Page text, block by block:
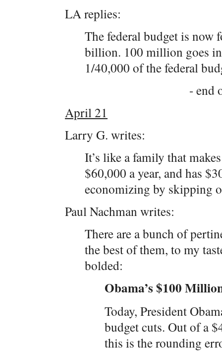
LA replies:
The federal budget is now
billion. 100 million goes
1/40,000 of the federal
- end
April 21
Larry G. writes:
It’s like a family that
$60,000 a year, and has
economizing by skipping
Paul Nachman writes:
There are a bunch of
the best of them, to my
bolded:
Obama’s $100
Today, President
budget cuts. Out of a
this is the rounding